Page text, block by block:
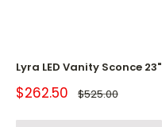
Lyra LED Vanity Sconce 23"
Sale
price
$262.50 Regular
price
$525.00